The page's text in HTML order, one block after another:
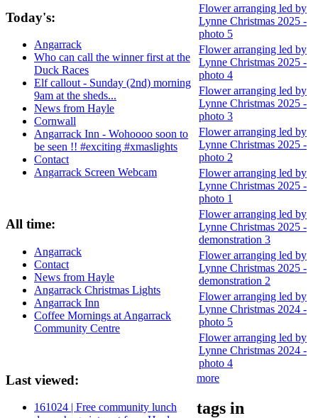
Today's:
Angarrack
Who can call the winner first at the
Duck Races
Elf callout - Sunday (2nd) morning
9am at the sheds...
News from Hayle
Cornwall
Angarrack Inn - Wohoooo soon to
be seen !! #exciting #xmaslights
Contact
Angarrack Screen Webcam
All time:
Angarrack
Contact
News from Hayle
Angarrack Christmas Lights
Angarrack Inn
Coffee Mornings at Angarrack
Community Centre
Last viewed:
161024 | Free community lunch
Flower arranging led by
Lynne Christmas 2025 -
photo 5
Flower arranging led by
Lynne Christmas 2025 -
photo 4
Flower arranging led by
Lynne Christmas 2025 -
photo 3
Flower arranging led by
Lynne Christmas 2025 -
photo 2
Flower arranging led by
Lynne Christmas 2025 -
photo 1
Flower arranging led by
Lynne Christmas 2025 -
demonstration 3
Flower arranging led by
Lynne Christmas 2025 -
demonstration 2
Flower arranging led by
Lynne Christmas 2024 -
photo 5
Flower arranging led by
Lynne Christmas 2024 -
photo 4
more
tags in